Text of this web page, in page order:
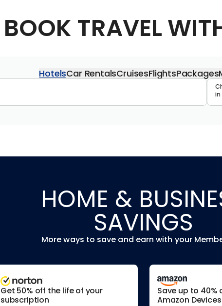
BOOK TRAVEL
HotelsCar RentalsCruisesFlightsPackages
in
HOME &
SAVINGS
More ways to save and earn with your
Get 50% off the life of your
subscription
Save up to 40%
Amazon Devices